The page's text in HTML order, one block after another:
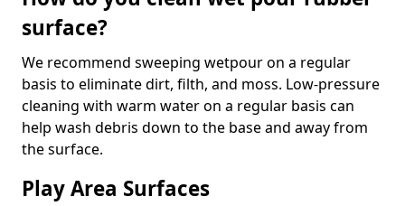
surface?
We recommend sweeping wetpour on a regular
basis to eliminate dirt, filth, and moss. Low-pressure
cleaning with warm water on a regular basis can
help wash debris down to the base and away from
the surface.
Play Area Surfaces